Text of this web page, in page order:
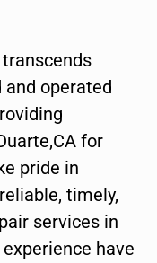
operated
for
pride in
timely,
services in
have